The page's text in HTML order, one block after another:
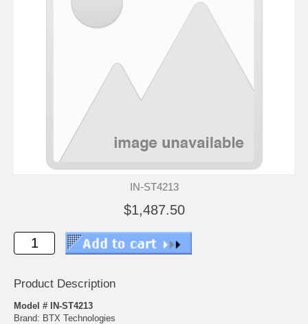
IN-ST4213
$1,487.50
Product Description
Model # IN-ST4213
Brand: BTX Technologies